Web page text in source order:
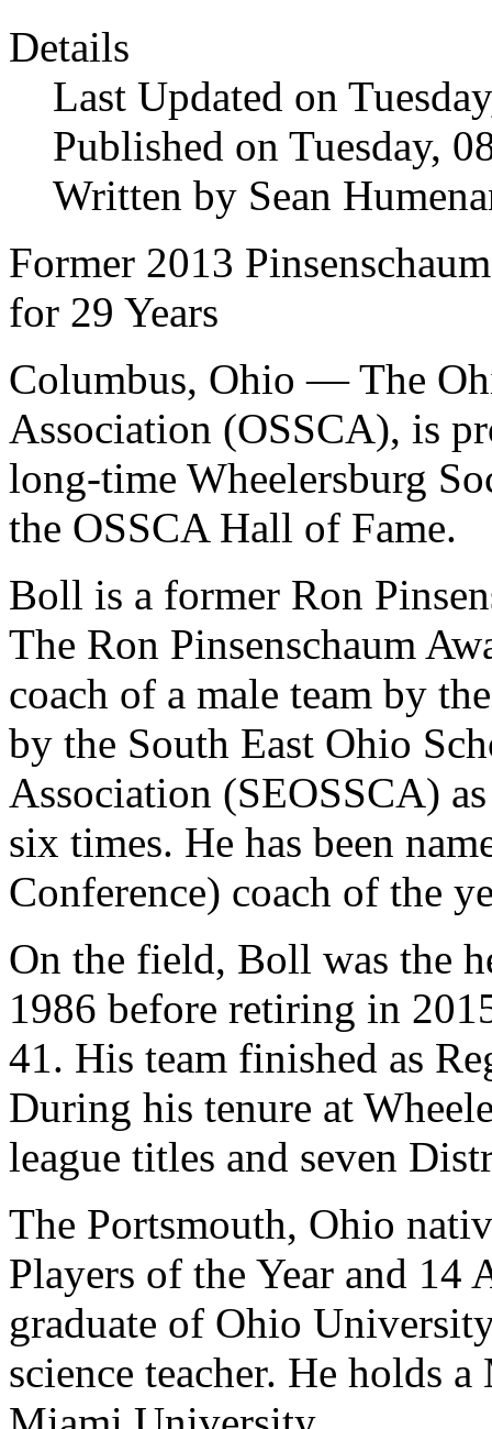
Details
Last Updated on
Published on Tuesday,
Written by Sean
Former 2013
for 29 Years
Columbus, Ohio — The
Association (OSSCA), is
long-time Wheelersburg
the OSSCA Hall of Fame.
Boll is a former Ron
The Ron Pinsenschaum
coach of a male team by
by the South East Ohio
Association (SEOSSCA)
six times. He has been
Conference) coach of the
On the field, Boll was the
1986 before retiring in
41. His team finished as
During his tenure at
league titles and seven
The Portsmouth, Ohio
Players of the Year and
graduate of Ohio
science teacher. He holds